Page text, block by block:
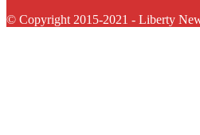
© Copyright 2015-2021 - Liberty